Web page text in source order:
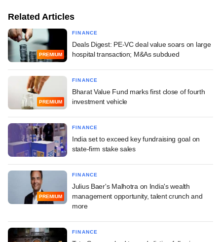
Related Articles
PREMIUM
FINANCE
Deals Digest: PE-VC deal value soars on large
hospital transaction; M&As subdued
PREMIUM
FINANCE
Bharat Value Fund marks first close of fourth
investment vehicle
FINANCE
India set to exceed key fundraising goal on
state-firm stake sales
PREMIUM
FINANCE
Julius Baer's Malhotra on India's wealth
management opportunity, talent crunch and
more
FINANCE